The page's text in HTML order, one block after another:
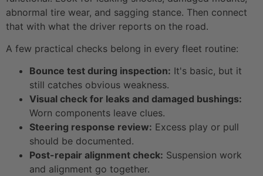
abnormal tire wear, and sagging stance. Then connect
that with what the driver reports on the road.
A few practical checks belong in every fleet routine:
Bounce test during inspection: It's basic, but it
still catches obvious weakness.
Visual check for leaks and damaged bushings:
Worn components leave clues.
Steering response review: Excess play or pull
should be documented.
Post-repair alignment check: Suspension work
and alignment go together.